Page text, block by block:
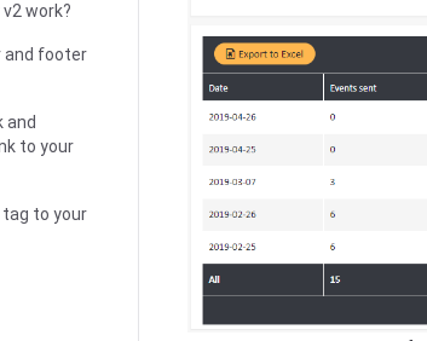
work?
and footer
and
to your
to your